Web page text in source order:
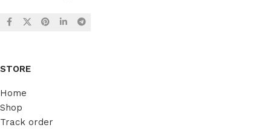
STORE
Home
Shop
Track order